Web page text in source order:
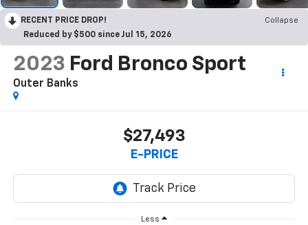
RECENT PRICE DROP!
Collapse
Reduced by $500 since Jul 15, 2026
2023 Ford Bronco Sport
Outer Banks
$27,493
E-PRICE
Less